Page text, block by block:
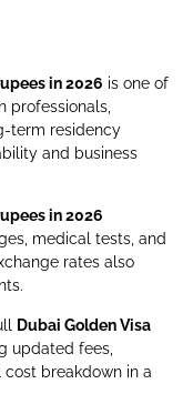
in 2026 is one of
professionals,
term residency
and business
in 2026
medical tests, and
rates also
Dubai Golden Visa
updated fees,
breakdown in a